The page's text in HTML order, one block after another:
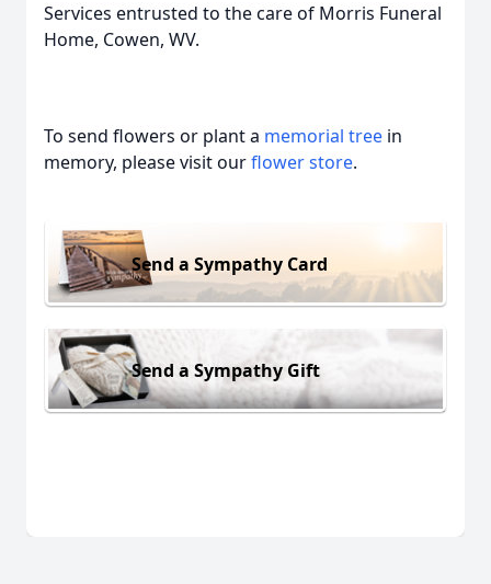
Services entrusted to the care of Morris Funeral
Home, Cowen, WV.
To send flowers or plant a memorial tree in
memory, please visit ourflower store.
Send a Sympathy Card
Send a Sympathy Gift